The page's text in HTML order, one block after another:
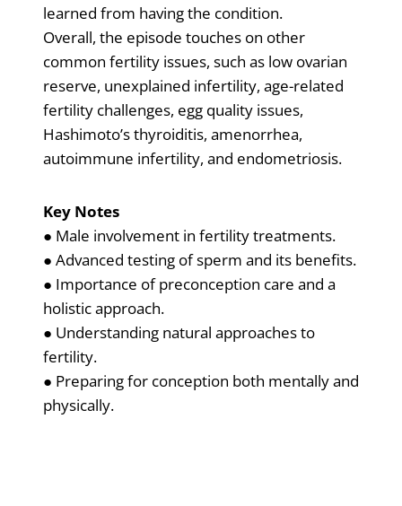
learned from having the condition.
Overall, the episode touches on other
common fertility issues, such as low ovarian
reserve, unexplained infertility, age-related
fertility challenges, egg quality issues,
Hashimoto’s thyroiditis, amenorrhea,
autoimmune infertility, and endometriosis.
Key Notes
● Male involvement in fertility treatments.
● Advanced testing of sperm and its benefits.
● Importance of preconception care and a
holistic approach.
● Understanding natural approaches to
fertility.
● Preparing for conception both mentally and
physically.